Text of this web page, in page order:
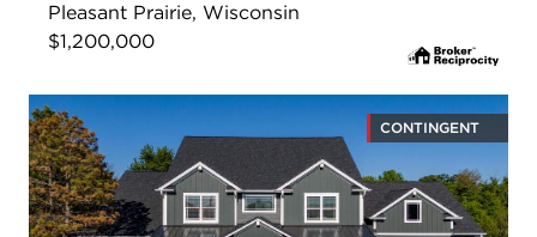
Pleasant Prairie, Wisconsin
$1,200,000
CONTINGENT